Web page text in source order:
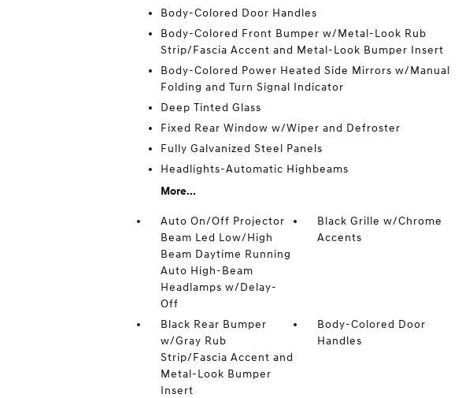
Body-Colored Door Handles
Body-Colored Front Bumper w/Metal-Look Rub
Strip/Fascia Accent and Metal-Look Bumper Insert
Body-Colored Power Heated Side Mirrors w/Manual
Folding and Turn Signal Indicator
Deep Tinted Glass
Fixed Rear Window w/Wiper and Defroster
Fully Galvanized Steel Panels
Headlights-Automatic Highbeams
More...
Auto On/Off Projector
Beam Led Low/High
Beam Daytime Running
Auto High-Beam
Headlamps w/Delay-
Off
Black Grille w/Chrome
Accents
Black Rear Bumper
w/Gray Rub
Strip/Fascia Accent and
Metal-Look Bumper
Insert
Body-Colored Door
Handles